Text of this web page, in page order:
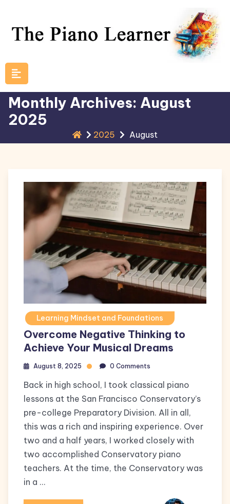
content
Monthly Archives: August
2025
2025 August
Learning Mindset and Foundations
Overcome Negative Thinking to
Achieve Your Musical Dreams
August 8, 2025 0 Comments
Back in high school, I took classical piano
lessons at the San Francisco Conservatory’s
pre-college Preparatory Division. All in all,
this was a rich and inspiring experience. Over
two and a half years, I worked closely with
two accomplished Conservatory piano
teachers. At the time, the Conservatory was
in a …